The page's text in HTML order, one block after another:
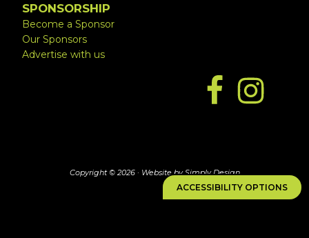
ACCESSIBILITY OPTIONS
SPONSORSHIP
Become a Sponsor
Our Sponsors
Advertise with us
Copyright © 2026 · Website by Simply Design